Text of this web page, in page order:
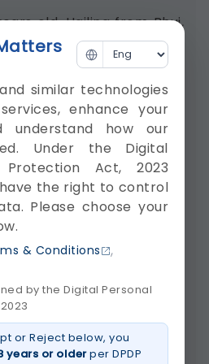
old. Hailing from Bhuj,
She met...
Shalby Ahmedabad
similar technologies
enhance your
understand how our
Under the Digital
Act, 2023
the right to control
Please choose your
& Conditions ,
by the Digital Personal
or Reject below, you
years or olderper DPDP